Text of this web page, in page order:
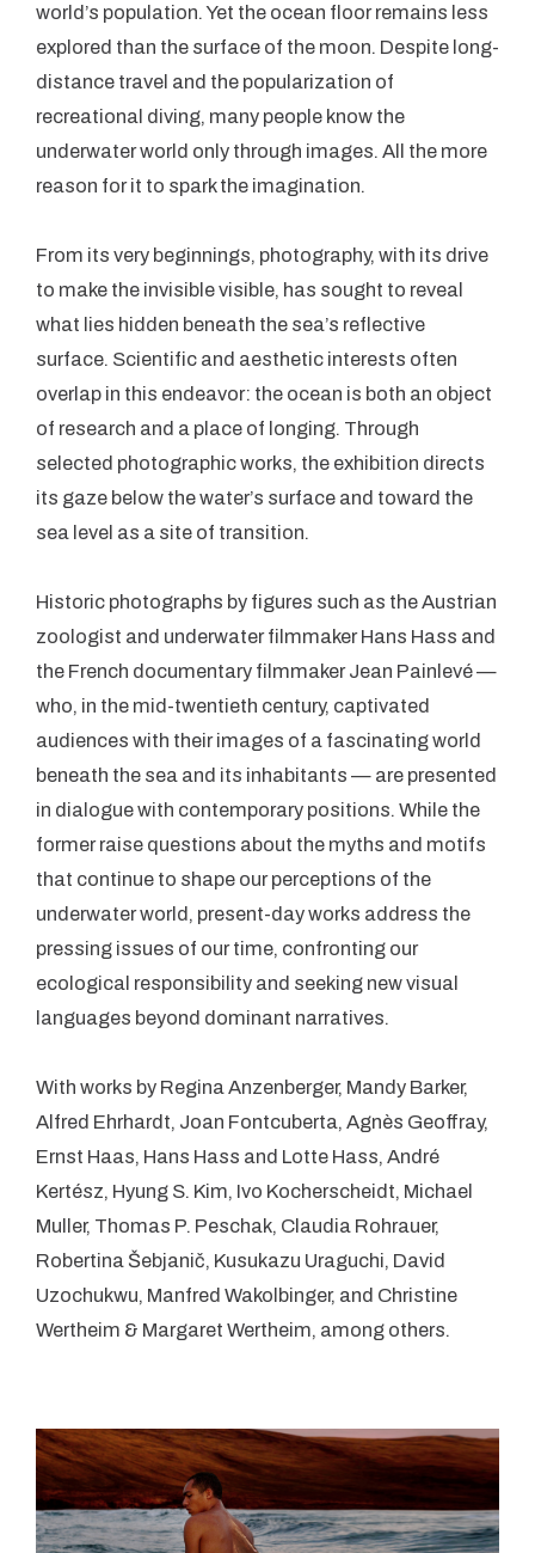
world’s population. Yet the ocean floor remains less
explored than the surface of the moon. Despite long-
distance travel and the popularization of
recreational diving, many people know the
underwater world only through images. All the more
reason for it to spark the imagination.
From its very beginnings, photography, with its drive
to make the invisible visible, has sought to reveal
what lies hidden beneath the sea’s reflective
surface. Scientific and aesthetic interests often
overlap in this endeavor: the ocean is both an object
of research and a place of longing. Through
selected photographic works, the exhibition directs
its gaze below the water’s surface and toward the
sea level as a site of transition.
Historic photographs by figures such as the Austrian
zoologist and underwater filmmaker Hans Hass and
the French documentary filmmaker Jean Painlevé —
who, in the mid-twentieth century, captivated
audiences with their images of a fascinating world
beneath the sea and its inhabitants — are presented
in dialogue with contemporary positions. While the
former raise questions about the myths and motifs
that continue to shape our perceptions of the
underwater world, present-day works address the
pressing issues of our time, confronting our
ecological responsibility and seeking new visual
languages beyond dominant narratives.
With works by Regina Anzenberger, Mandy Barker,
Alfred Ehrhardt, Joan Fontcuberta, Agnès Geoffray,
Ernst Haas, Hans Hass and Lotte Hass, André
Kertész, Hyung S. Kim, Ivo Kocherscheidt, Michael
Muller, Thomas P. Peschak, Claudia Rohrauer,
Robertina Šebjanič, Kusukazu Uraguchi, David
Uzochukwu, Manfred Wakolbinger, and Christine
Wertheim & Margaret Wertheim, among others.